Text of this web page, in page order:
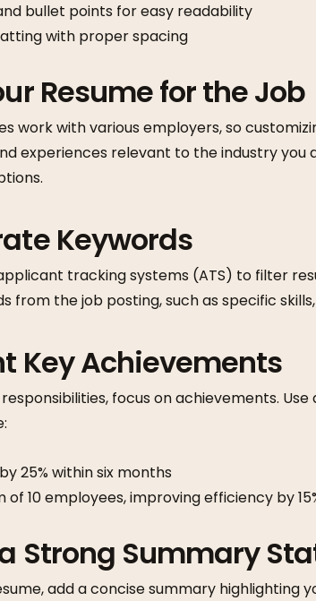
bullet points for easy readability
with proper spacing
Resume for the Job
work with various employers, so
experiences relevant to the industry
Keywords
tracking systems (ATS) to filter
from the job posting, such as specific
Key Achievements
focus on achievements.
25% within six months
of 10 employees, improving efficiency by
Strong Summary
add a concise summary highlighting